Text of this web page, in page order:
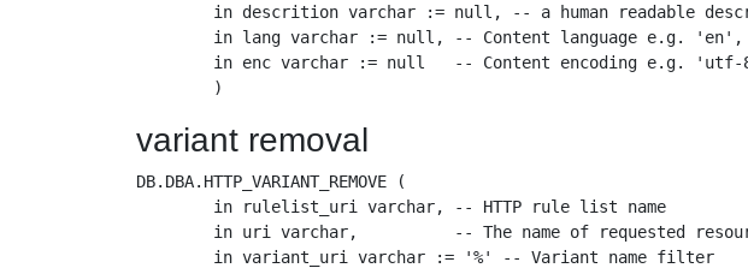
in descrition varchar := null, -- a human readable
in lang varchar := null, -- Content language e.g. 'en',
in enc varchar := null   -- Content encoding e.g. 'utf-
variant removal
DB.DBA.HTTP_VARIANT_REMOVE (
        in rulelist_uri varchar, -- HTTP rule list name
in uri varchar,          -- The name of requested
        in variant_uri varchar := '%' -- Variant name filter